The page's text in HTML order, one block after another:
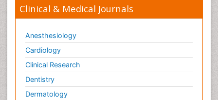
Clinical & Medical Journals
Anesthesiology
Cardiology
Clinical Research
Dentistry
Dermatology